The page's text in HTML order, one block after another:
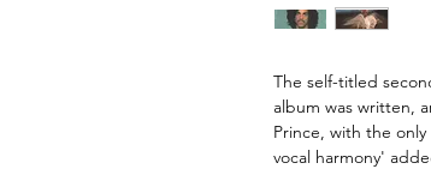
The self-titled
album was written,
Prince, with the
vocal harmony'